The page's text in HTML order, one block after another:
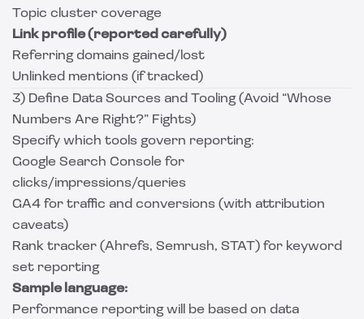
Topic cluster coverage
Link profile (reported carefully)
Referring domains gained/lost
Unlinked mentions (if tracked)
3) Define Data Sources and Tooling (Avoid “Whose
Numbers Are Right?” Fights)
Specify which tools govern reporting:
Google Search Console for
clicks/impressions/queries
GA4 for traffic and conversions (with attribution
caveats)
Rank tracker (Ahrefs, Semrush, STAT) for keyword
set reporting
Sample language:
Performance reporting will be based on data